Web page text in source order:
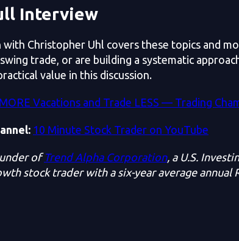
Interview
Christopher Uhl covers these topics and
trade, or are building a systematic
value in this discussion.
Vacations and Trade LESS — Trading
10 Minute Stock Trader on YouTube
ofTrend Alpha Corporation, a U.S.
stock trader with a six-year average annual